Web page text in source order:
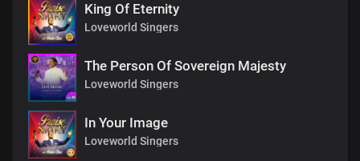
King Of Eternity
Loveworld Singers
The Person Of Sovereign Majesty
Loveworld Singers
In Your Image
Loveworld Singers